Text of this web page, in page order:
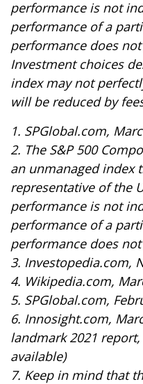
performance is not
performance of a
performance does
Investment choices
index may not
will be reduced by
1. SPGlobal.com,
2. The S&P 500
an unmanaged index
representative of the
performance is not
performance of a
performance does
3. Investopedia.com,
4. Wikipedia.com,
5. SPGlobal.com,
6. Innosight.com,
landmark 2021
available)
7. Keep in mind that